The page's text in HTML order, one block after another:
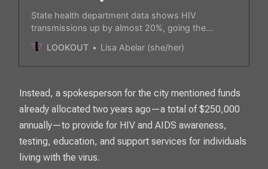
State health department data shows HIV
transmissions up by almost 20%, going the
opposite way of the nation where the virus is
slowing.
LOOKOUT Lisa Abelar (she/her)
Instead, a spokesperson for the city mentioned funds
already allocated two years ago—a total of $250,000
annually—to provide for HIV and AIDS awareness,
testing, education, and support services for individuals
living with the virus.